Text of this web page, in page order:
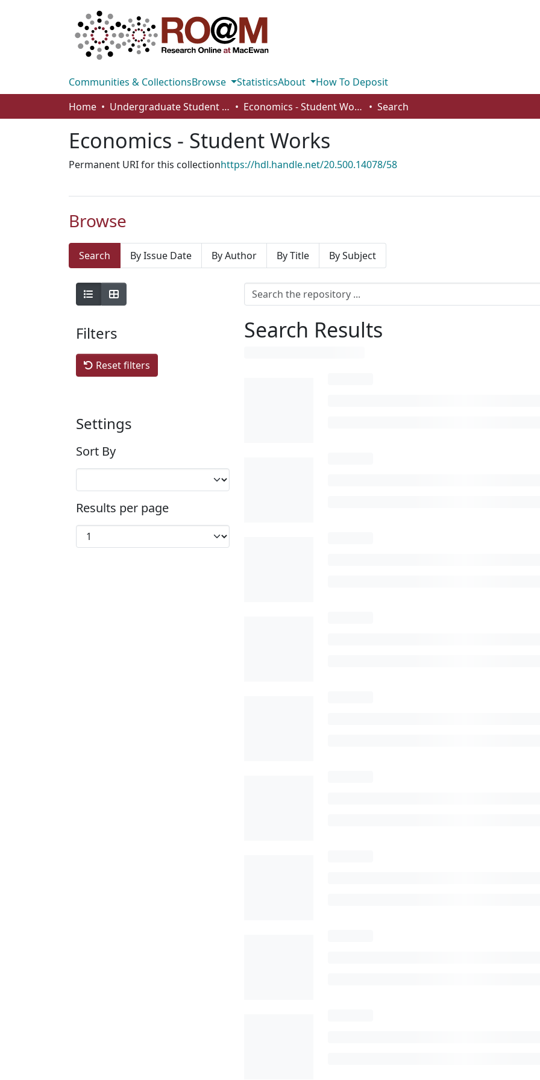
Communities & CollectionsBrowse StatisticsAbout
How To Deposit
Home
Undergraduate Student Works Economics - Student Works Search
Economics - Student Works
Permanent URI for this collectionhttps://hdl.handle.net/20.500.14078/58
Browse
Search By Issue Date By Author By Title By Subject
Filters
Reset filters
Settings
Sort By
Results per page
Search Results